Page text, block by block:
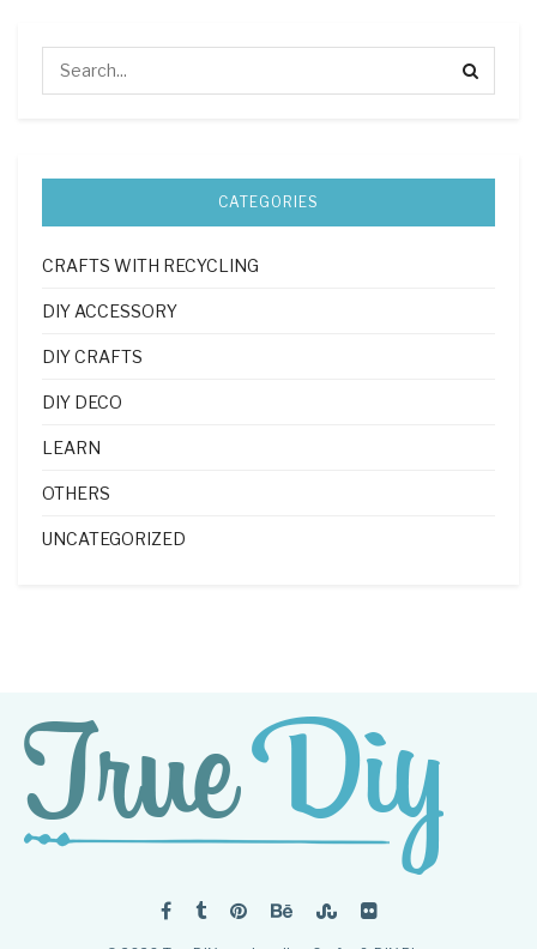
CATEGORIES
CRAFTS WITH RECYCLING
DIY ACCESSORY
DIY CRAFTS
DIY DECO
LEARN
OTHERS
UNCATEGORIZED